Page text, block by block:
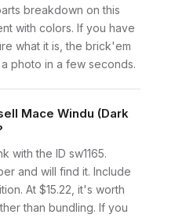
breakdown on this
with colors. If you have
what it is, the brick'em
photo in a few seconds.
Mace Windu (Dark
with the ID sw1165.
and will find it. Include
At $15.22, it's worth
than bundling. If you